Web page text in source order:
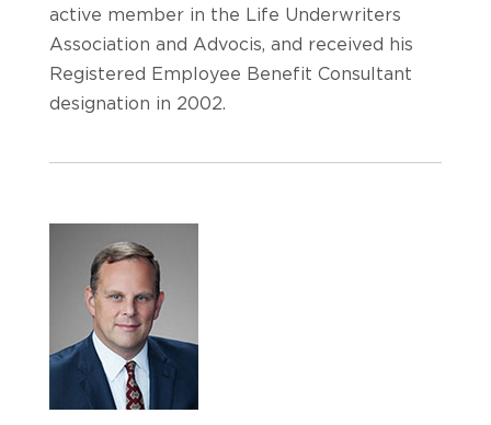
active member in the Life Underwriters
Association and Advocis, and received his
Registered Employee Benefit Consultant
designation in 2002.